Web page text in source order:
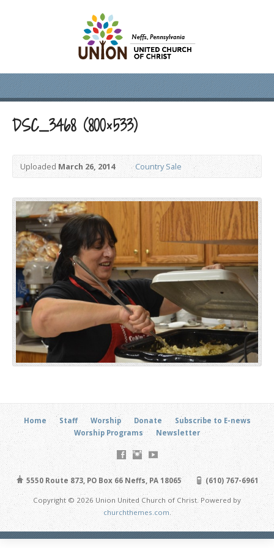
DSC_3468 (800×533)
UploadedMarch 26, 2014 Country Sale
Home Staff Worship Donate
Subscribe to E-news
Worship Programs
Newsletter
5550 Route 873, PO Box 66 Neffs, PA 18065 (610) 767-6961
Copyright © 2026 Union United Church of Christ. Powered by
churchthemes.com